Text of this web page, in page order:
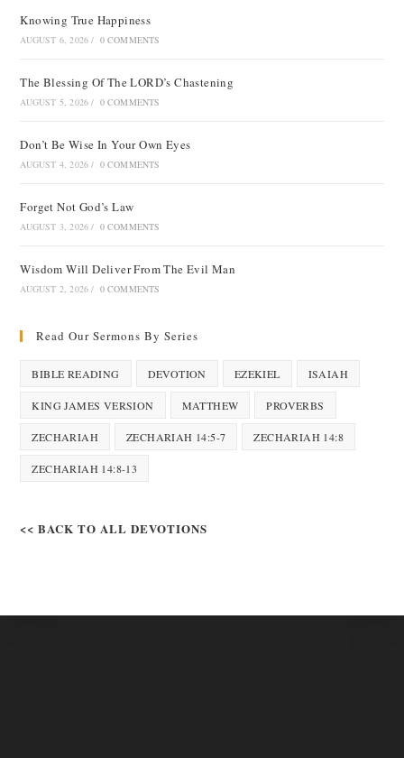
Knowing True Happiness
AUGUST 6, 2026 / 0 COMMENTS
The Blessing Of The LORD’s Chastening
AUGUST 5, 2026 / 0 COMMENTS
Don’t Be Wise In Your Own Eyes
AUGUST 4, 2026 / 0 COMMENTS
Forget Not God’s Law
AUGUST 3, 2026 / 0 COMMENTS
Wisdom Will Deliver From The Evil Man
AUGUST 2, 2026 / 0 COMMENTS
Read Our Sermons By Series
BIBLE READING DEVOTION EZEKIEL ISAIAH
KING JAMES VERSION MATTHEW PROVERBS
ZECHARIAH ZECHARIAH 14:5-7 ZECHARIAH 14:8
ZECHARIAH 14:8-13
<< BACK TO ALL DEVOTIONS